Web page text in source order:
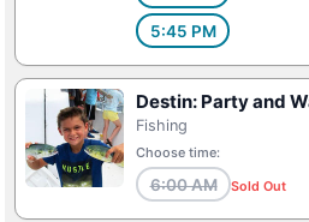
5:45 PM
Destin: Party and
Fishing
Choose time:
6:00 AM Sold Out